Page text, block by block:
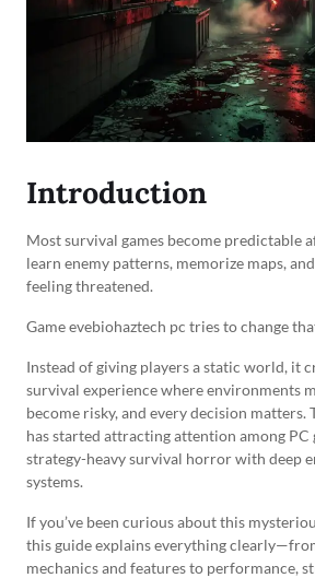
Introduction
Most survival games become predictable
learn enemy patterns, memorize maps,
feeling threatened.
Game evebiohaztech pc tries to change
Instead of giving players a static world, it
survival experience where environments
become risky, and every decision matters.
has started attracting attention among PC
strategy-heavy survival horror with deep
systems.
If you’ve been curious about this
this guide explains everything
mechanics and features to performance,